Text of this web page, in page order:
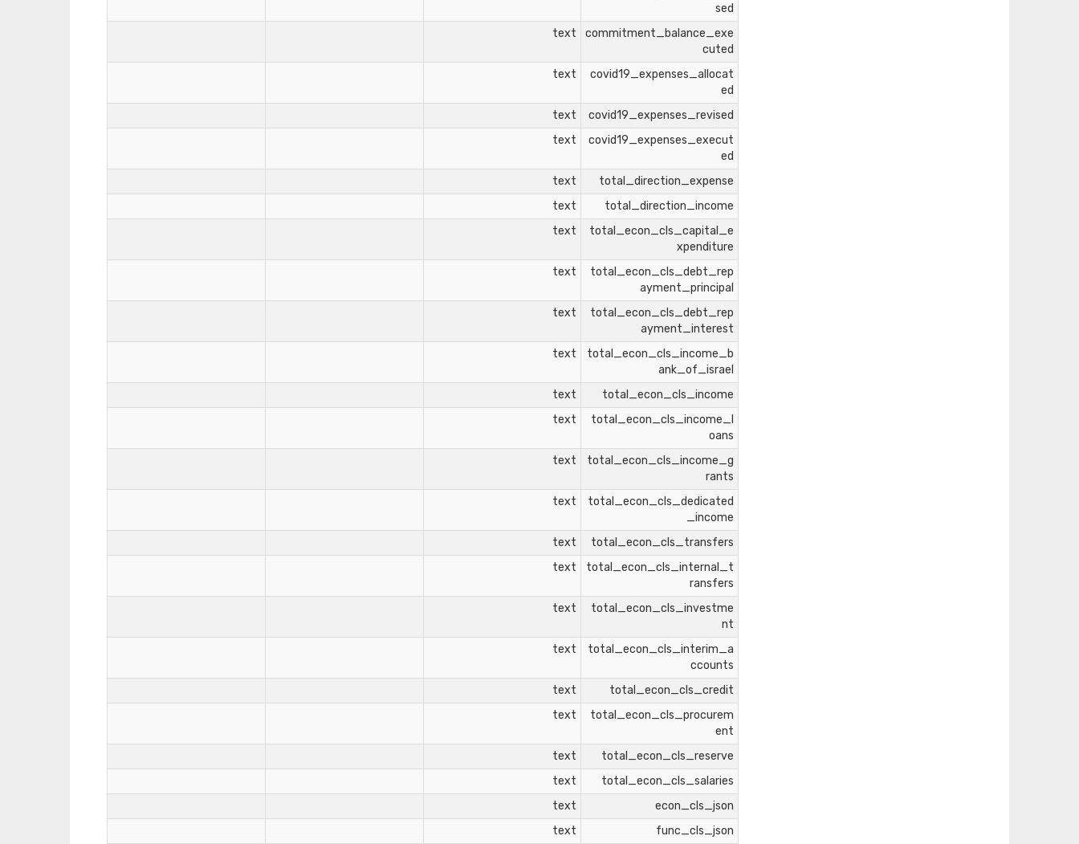
sed
commitment_balance_exe
cuted
text
covid19_expenses_allocat
ed
text
covid19_expenses_revised
text
covid19_expenses_execut
ed
text
total_direction_expense
text
total_direction_income
text
total_econ_cls_capital_e
xpenditure
text
total_econ_cls_debt_rep
ayment_principal
text
total_econ_cls_debt_rep
ayment_interest
text
total_econ_cls_income_b
ank_of_israel
text
total_econ_cls_income
text
total_econ_cls_income_l
oans
text
total_econ_cls_income_g
rants
text
total_econ_cls_dedicated
_income
text
total_econ_cls_transfers
text
total_econ_cls_internal_t
ransfers
text
total_econ_cls_investme
nt
text
total_econ_cls_interim_a
ccounts
text
total_econ_cls_credit
text
total_econ_cls_procurem
ent
text
total_econ_cls_reserve
text
total_econ_cls_salaries
text
econ_cls_json
text
func_cls_json
text